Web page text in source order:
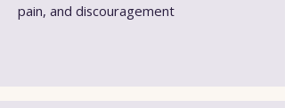
pain, and discouragement